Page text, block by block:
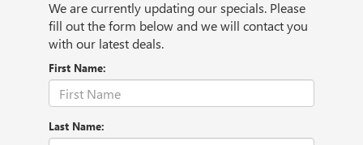
We are currently updating our specials. Please
fill out the form below and we will contact you
with our latest deals.
First Name:
Last Name: